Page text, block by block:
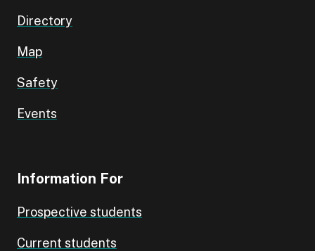
Directory
Map
Safety
Events
Information For
Prospective students
Current students